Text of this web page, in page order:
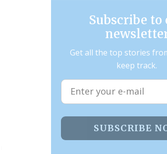
Subscribe to
Get all the top stories
keep track.
SUBSCRIBE